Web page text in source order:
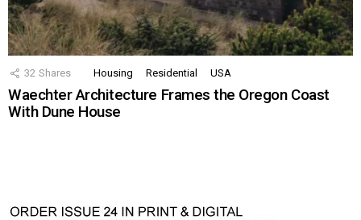
32 Shares Housing Residential USA
Waechter Architecture Frames the Oregon Coast
With Dune House